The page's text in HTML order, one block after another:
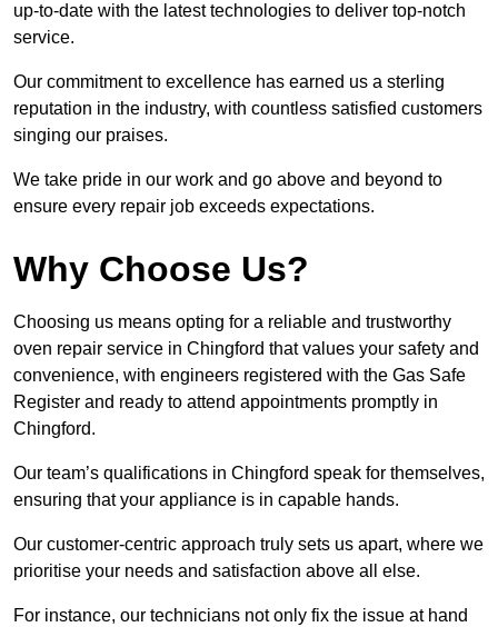
up-to-date with the latest technologies to deliver top-notch
service.
Our commitment to excellence has earned us a sterling
reputation in the industry, with countless satisfied customers
singing our praises.
We take pride in our work and go above and beyond to
ensure every repair job exceeds expectations.
Why Choose Us?
Choosing us means opting for a reliable and trustworthy
oven repair service in Chingford that values your safety and
convenience, with engineers registered with the Gas Safe
Register and ready to attend appointments promptly in
Chingford.
Our team’s qualifications in Chingford speak for themselves,
ensuring that your appliance is in capable hands.
Our customer-centric approach truly sets us apart, where we
prioritise your needs and satisfaction above all else.
For instance, our technicians not only fix the issue at hand